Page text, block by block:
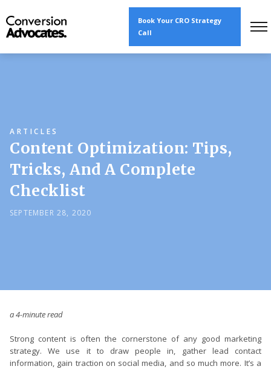
Book Your CRO Strategy
Call
ARTICLES
Content Optimization: Tips,
Tricks, And A Complete
Checklist
SEPTEMBER 28, 2020
a 4-minute read
Strong content is often the cornerstone of any good marketing
strategy. We use it to draw people in, gather lead contact
information, gain traction on social media, and so much more. It’s a